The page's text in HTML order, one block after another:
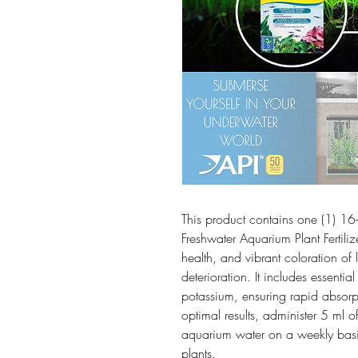
This product contains one (1)
Freshwater Aquarium Plant
health, and vibrant coloration
deterioration. It includes
potassium, ensuring rapid
optimal results, administer 5 ml
aquarium water on a weekly
plants.